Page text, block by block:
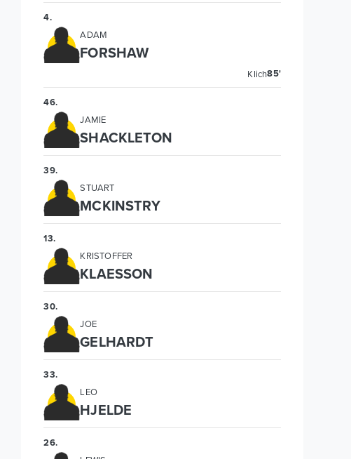
4.
ADAM
FORSHAW
Klich85'
46.
JAMIE
SHACKLETON
39.
STUART
MCKINSTRY
13.
KRISTOFFER
KLAESSON
30.
JOE
GELHARDT
33.
LEO
HJELDE
26.